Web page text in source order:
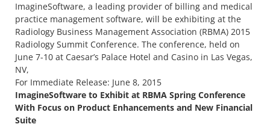
ImagineSoftware, a leading provider of billing and medical
practice management software, will be exhibiting at the
Radiology Business Management Association (RBMA) 2015
Radiology Summit Conference. The conference, held on
June 7-10 at Caesar’s Palace Hotel and Casino in Las Vegas,
NV,
For Immediate Release: June 8, 2015
ImagineSoftware to Exhibit at RBMA Spring Conference
With Focus on Product Enhancements and New Financial
Suite